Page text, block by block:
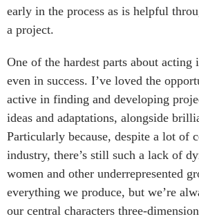
early in the process as is helpful
a project.
One of the hardest parts about acting
even in success. I’ve loved the
active in finding and developing
ideas and adaptations, alongside
Particularly because, despite a lot of
industry, there’s still such a lack of
women and other underrepresented
everything we produce, but we’re
our central characters three-